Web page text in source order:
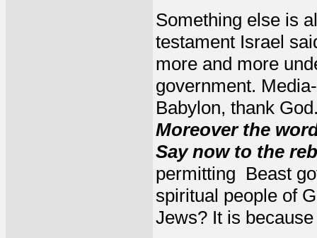
Something else is
testament Israel
more and more
government.
Babylon, thank
Moreover the
Say now to the
permitting Beast
spiritual people of
Jews? It is